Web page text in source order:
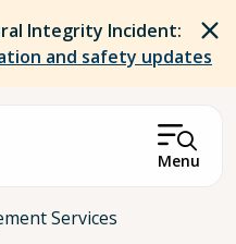
Integrity Incident:
and safety updates
Menu
Services